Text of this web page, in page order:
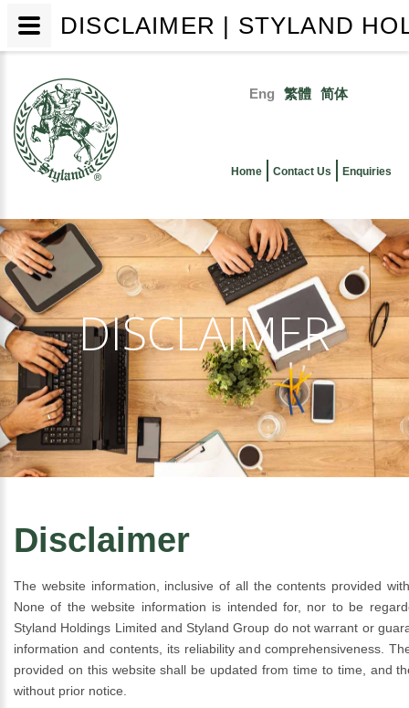
main
content
Eng 繁體 简体
Home Contact Us Enquiries
DISCLAIMER
Disclaimer
The website information, inclusive of all the contents provided
None of the website information is intended for, nor to be
Styland Holdings Limited and Styland Group do not warrant or
information and contents, its reliability and comprehensiveness.
provided on this website shall be updated from time to time, and
without prior notice.
DISCLAIMER | STYLAND